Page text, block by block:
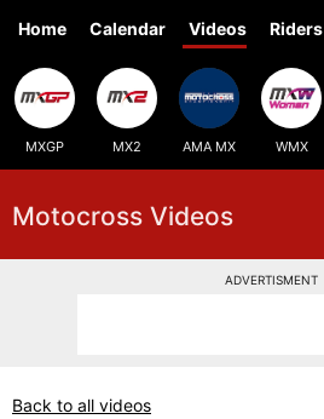
Home Calendar Videos Riders
MXGP MX2 AMA MX WMX
Motocross Videos
ADVERTISMENT
Back to all videos